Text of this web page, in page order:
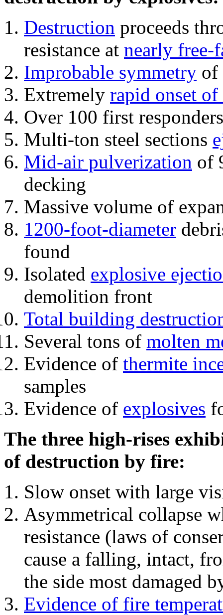
Destruction proceeds
resistance at nearly free-
Improbable symmetry of
Extremely rapid onset
Over 100 first
Multi-ton steel sections
Mid-air pulverization of
decking
Massive volume of
1200-foot-diameter
found
Isolated explosive
demolition front
Total building
Several tons of molten
Evidence of thermite
samples
Evidence of explosives
The three high-rises
of destruction by fire:
Slow onset with large
Asymmetrical collapse
resistance (laws of
cause a falling, intact,
the side most damaged
Evidence of fire